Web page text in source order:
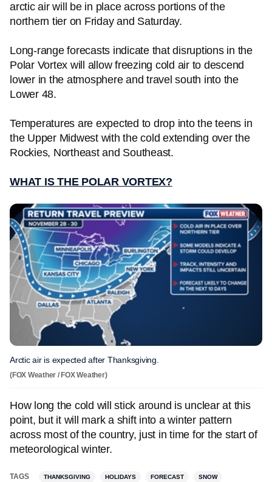
arctic air will be in place across portions of the
northern tier on Friday and Saturday.
Long-range forecasts indicate that disruptions in the
Polar Vortex will allow freezing cold air to descend
lower in the atmosphere and travel south into the
Lower 48.
Temperatures are expected to drop into the teens in
the Upper Midwest with the cold extending over the
Rockies, Northeast and Southeast.
WHAT IS THE POLAR VORTEX?
Arctic air is expected after Thanksgiving.
(FOX Weather / FOX Weather)
How long the cold will stick around is unclear at this
point, but it will mark a shift into a winter pattern
across most of the country, just in time for the start of
meteorological winter.
TAGS THANKSGIVING HOLIDAYS FORECAST SNOW